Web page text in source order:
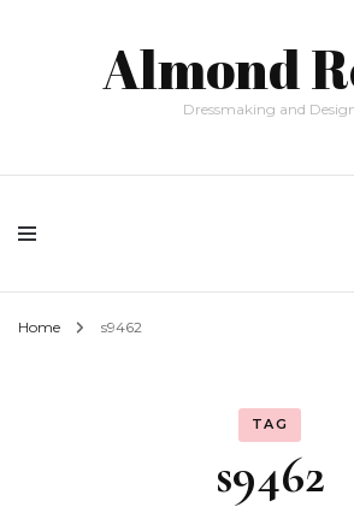
Almond
Dressmaking and
Home s9462
TAG
s9462